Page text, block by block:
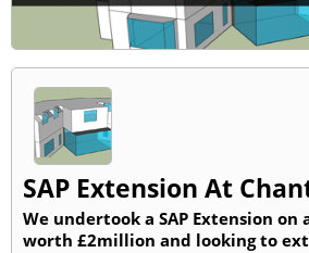
SAP Extension At
We undertook a SAP Extension on
worth £2million and looking to